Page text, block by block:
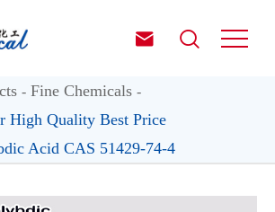
 
Fine Chemicals
High Quality Best Price
Acid CAS 51429-74-4